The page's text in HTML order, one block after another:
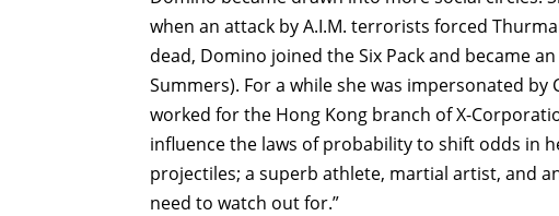
when an attack by A.I.M. terrorists forced
dead, Domino joined the Six Pack and became
Summers). For a while she was impersonated by
worked for the Hong Kong branch of X-
influence the laws of probability to shift odds in
projectiles; a superb athlete, martial artist, and
need to watch out for.”